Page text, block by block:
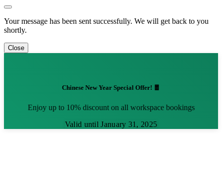
Your message has been sent successfully. We will get back to you
shortly.
Close
Chinese New Year Special Offer! 🧧
Enjoy up to 10% discount on all workspace bookings
Valid until January 31, 2025